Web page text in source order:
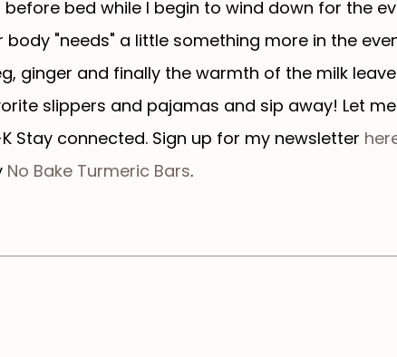
bed while I begin to wind down for the
"needs" a little something more in the
ginger and finally the warmth of the milk
slippers and pajamas and sip away! Let
Stay connected. Sign up for my newsletter
No Bake Turmeric Bars.